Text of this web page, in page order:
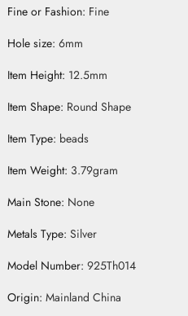
Fine or Fashion: Fine
Hole size: 6mm
Item Height: 12.5mm
Item Shape: Round Shape
Item Type: beads
Item Weight: 3.79gram
Main Stone: None
Metals Type: Silver
Model Number: 925Th014
Origin: Mainland China